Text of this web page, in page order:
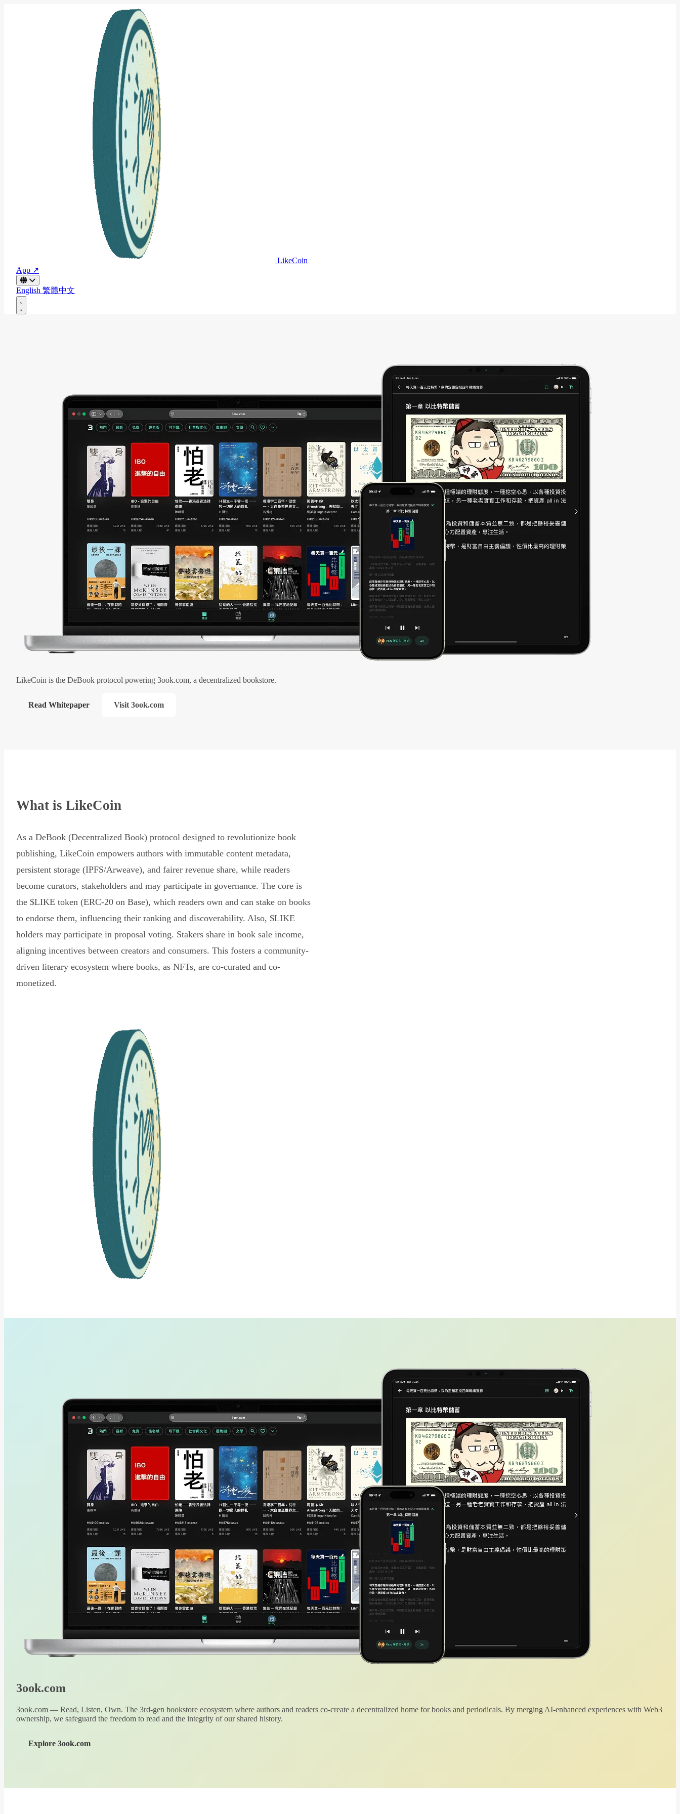
LikeCoin
App ↗
English 繁體中文
LikeCoin is the DeBook protocol powering 3ook.com, a decentralized bookstore.
Read Whitepaper Visit 3ook.com
What is LikeCoin
As a DeBook (Decentralized Book) protocol designed to revolutionize book
publishing, LikeCoin empowers authors with immutable content metadata,
persistent storage (IPFS/Arweave), and fairer revenue share, while readers
become curators, stakeholders and may participate in governance. The core is
the $LIKE token (ERC-20 on Base), which readers own and can stake on books
to endorse them, influencing their ranking and discoverability. Also, $LIKE
holders may participate in proposal voting. Stakers share in book sale income,
aligning incentives between creators and consumers. This fosters a community-
driven literary ecosystem where books, as NFTs, are co-curated and co-
monetized.
3ook.com
3ook.com — Read, Listen, Own. The 3rd-gen bookstore ecosystem where authors and readers co-create a decentralized home for books and periodicals. By merging AI-enhanced experiences with Web3
ownership, we safeguard the freedom to read and the integrity of our shared history.
Explore 3ook.com